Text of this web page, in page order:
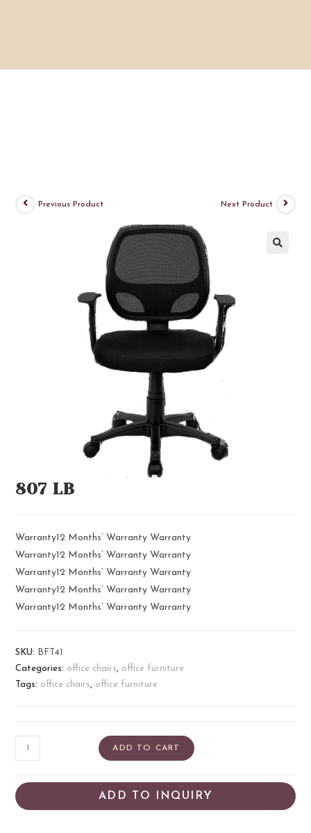
Previous Product Next Product
807 LB
Warranty12 Months’ Warranty Warranty
Warranty12 Months’ Warranty Warranty
Warranty12 Months’ Warranty Warranty
Warranty12 Months’ Warranty Warranty
Warranty12 Months’ Warranty Warranty
SKU:
BFT41
Categories: office chairs, office furniture
Tags: office chairs, office furniture
ADD TO CART
ADD TO INQUIRY